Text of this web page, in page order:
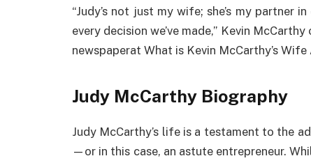
“Judy’s not just my wife; she’s my partner
every decision we’ve made,” Kevin
newspaperat What is Kevin McCarthy’s
Judy McCarthy Biography
Judy McCarthy’s life is a testament to the
—or in this case, an astute entrepreneur.